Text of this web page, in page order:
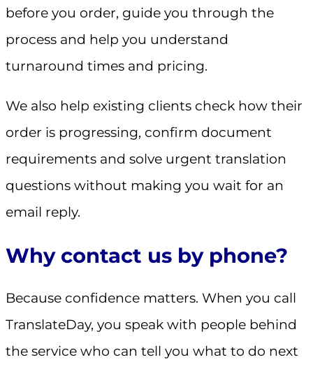
before you order, guide you through the
process and help you understand
turnaround times and pricing.
We also help existing clients check how their
order is progressing, confirm document
requirements and solve urgent translation
questions without making you wait for an
email reply.
Why contact us by phone?
Because confidence matters. When you call
TranslateDay, you speak with people behind
the service who can tell you what to do next